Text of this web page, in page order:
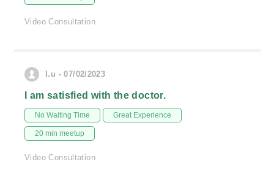
Video Consultation
I.u - 07/02/2023
I am satisfied with the doctor.
No Waiting Time Great Experience
20 min meetup
Video Consultation